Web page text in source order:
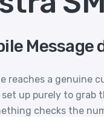
reaches a genuine
up purely to grab
checks the